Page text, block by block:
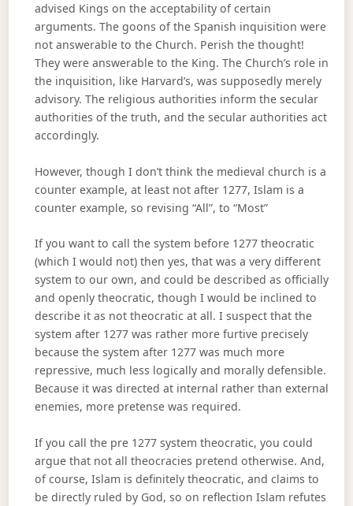
advised Kings on the acceptability of certain
arguments. The goons of the Spanish inquisition were
not answerable to the Church. Perish the thought!
They were answerable to the King. The Church’s role in
the inquisition, like Harvard’s, was supposedly merely
advisory. The religious authorities inform the secular
authorities of the truth, and the secular authorities act
accordingly.
However, though I don’t think the medieval church is a
counter example, at least not after 1277, Islam is a
counter example, so revising “All”, to “Most”
If you want to call the system before 1277 theocratic
(which I would not) then yes, that was a very different
system to our own, and could be described as officially
and openly theocratic, though I would be inclined to
describe it as not theocratic at all. I suspect that the
system after 1277 was rather more furtive precisely
because the system after 1277 was much more
repressive, much less logically and morally defensible.
Because it was directed at internal rather than external
enemies, more pretense was required.
If you call the pre 1277 system theocratic, you could
argue that not all theocracies pretend otherwise. And,
of course, Islam is definitely theocratic, and claims to
be directly ruled by God, so on reflection Islam refutes